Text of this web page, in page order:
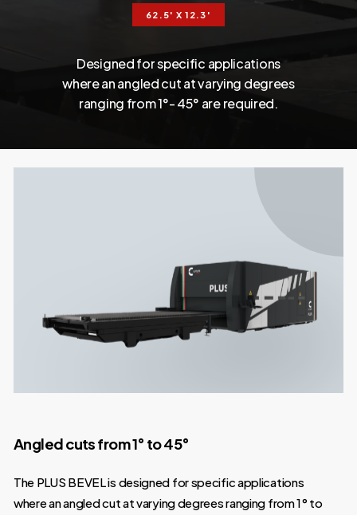
62.5' X 12.3'
Designedforspecific applications
whereanangledcutatvarying degrees
ranging from 1°-45° arerequired.
Angled cuts from 1° to 45°
The PLUS BEVEL is designed for specific applications
where an angled cut at varying degrees ranging from 1° to